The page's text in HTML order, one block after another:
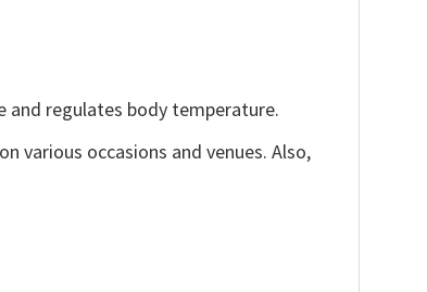
and regulates body temperature.
various occasions and venues. Also,